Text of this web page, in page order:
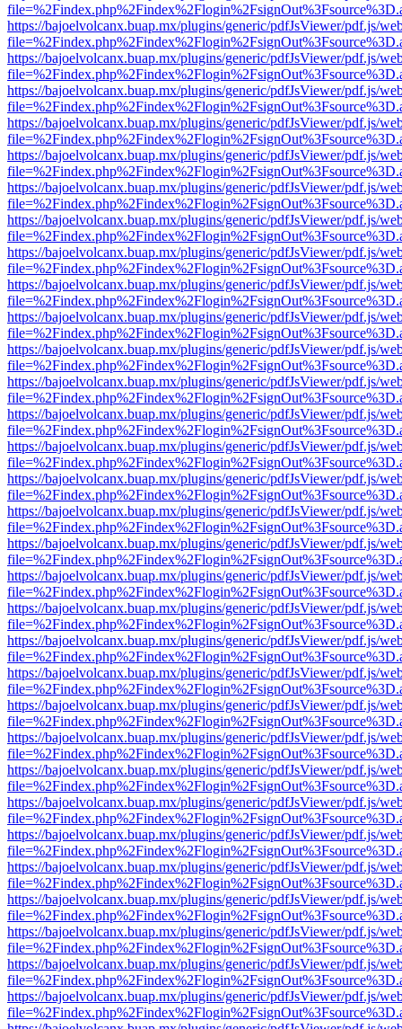
https://bajoelvolcanx.buap.mx/plugins/generic/pdfJsViewer/pdf.js/
https://bajoelvolcanx.buap.mx/plugins/generic/pdfJsViewer/pdf.js/
https://bajoelvolcanx.buap.mx/plugins/generic/pdfJsViewer/pdf.js/
https://bajoelvolcanx.buap.mx/plugins/generic/pdfJsViewer/pdf.js/
https://bajoelvolcanx.buap.mx/plugins/generic/pdfJsViewer/pdf.js/
https://bajoelvolcanx.buap.mx/plugins/generic/pdfJsViewer/pdf.js/
https://bajoelvolcanx.buap.mx/plugins/generic/pdfJsViewer/pdf.js/
https://bajoelvolcanx.buap.mx/plugins/generic/pdfJsViewer/pdf.js/
https://bajoelvolcanx.buap.mx/plugins/generic/pdfJsViewer/pdf.js/
https://bajoelvolcanx.buap.mx/plugins/generic/pdfJsViewer/pdf.js/
https://bajoelvolcanx.buap.mx/plugins/generic/pdfJsViewer/pdf.js/
https://bajoelvolcanx.buap.mx/plugins/generic/pdfJsViewer/pdf.js/
https://bajoelvolcanx.buap.mx/plugins/generic/pdfJsViewer/pdf.js/
https://bajoelvolcanx.buap.mx/plugins/generic/pdfJsViewer/pdf.js/
https://bajoelvolcanx.buap.mx/plugins/generic/pdfJsViewer/pdf.js/
https://bajoelvolcanx.buap.mx/plugins/generic/pdfJsViewer/pdf.js/
https://bajoelvolcanx.buap.mx/plugins/generic/pdfJsViewer/pdf.js/
https://bajoelvolcanx.buap.mx/plugins/generic/pdfJsViewer/pdf.js/
https://bajoelvolcanx.buap.mx/plugins/generic/pdfJsViewer/pdf.js/
https://bajoelvolcanx.buap.mx/plugins/generic/pdfJsViewer/pdf.js/
https://bajoelvolcanx.buap.mx/plugins/generic/pdfJsViewer/pdf.js/
https://bajoelvolcanx.buap.mx/plugins/generic/pdfJsViewer/pdf.js/
https://bajoelvolcanx.buap.mx/plugins/generic/pdfJsViewer/pdf.js/
https://bajoelvolcanx.buap.mx/plugins/generic/pdfJsViewer/pdf.js/
https://bajoelvolcanx.buap.mx/plugins/generic/pdfJsViewer/pdf.js/
https://bajoelvolcanx.buap.mx/plugins/generic/pdfJsViewer/pdf.js/
https://bajoelvolcanx.buap.mx/plugins/generic/pdfJsViewer/pdf.js/
https://bajoelvolcanx.buap.mx/plugins/generic/pdfJsViewer/pdf.js/
https://bajoelvolcanx.buap.mx/plugins/generic/pdfJsViewer/pdf.js/
https://bajoelvolcanx.buap.mx/plugins/generic/pdfJsViewer/pdf.js/
https://bajoelvolcanx.buap.mx/plugins/generic/pdfJsViewer/pdf.js/